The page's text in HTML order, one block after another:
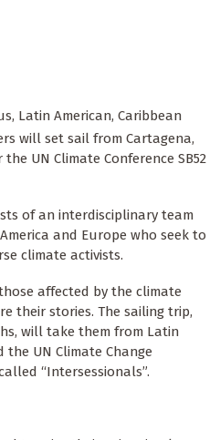
Latin American, Caribbean
will set sail from Cartagena,
UN Climate Conference SB52
of an interdisciplinary team
and Europe who seek to
climate activists.
affected by the climate
their stories. The sailing trip,
will take them from Latin
UN Climate Change
“Intersessionals”.